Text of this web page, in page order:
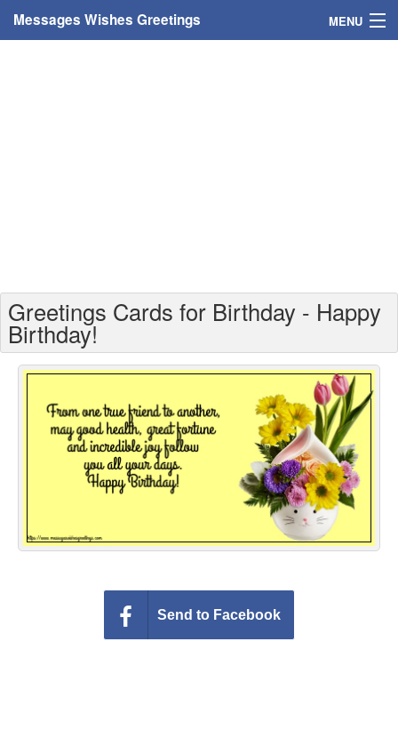
Messages Wishes Greetings MENU
Greetings For Age
Greetings For Weekdays
Everyday Greetings
Animated Greetings
Greetings Cards for Birthday - Happy
Birthday!
Send to Facebook